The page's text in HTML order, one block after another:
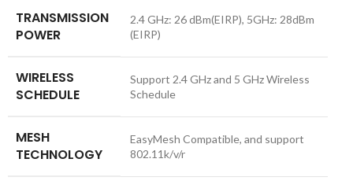
TRANSMISSION
POWER
2.4 GHz: 26 dBm(EIRP), 5GHz: 28dBm
(EIRP)
WIRELESS
SCHEDULE
Support 2.4 GHz and 5 GHz Wireless
Schedule
MESH
TECHNOLOGY
EasyMesh Compatible, and support
802.11k/v/r